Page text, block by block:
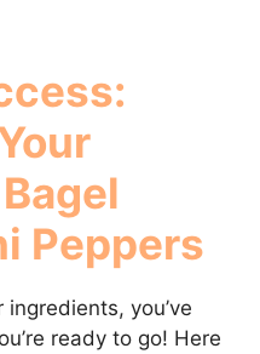
Peppers
ingredients, you’ve
ready to go! Here